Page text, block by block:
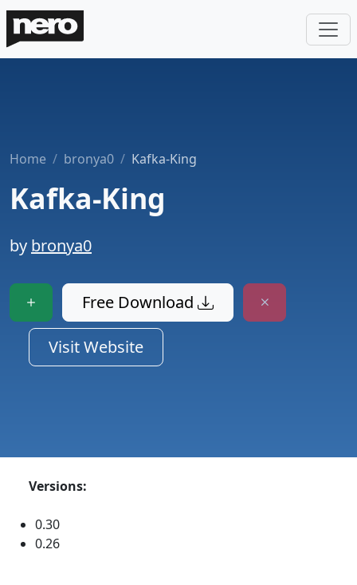
Home bronya0 Kafka-King
Kafka-King
by bronya0
Free Download
Visit Website
Versions:
0.30
0.26